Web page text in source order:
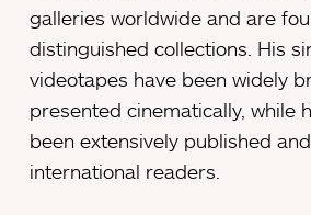
galleries worldwide and are
distinguished collections. His
videotapes have been widely
presented cinematically, while
been extensively published
international readers.